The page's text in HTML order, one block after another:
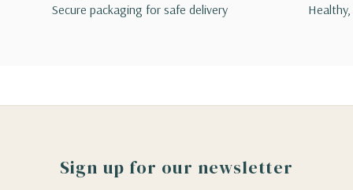
Secure packaging for safe delivery
Sign up for our newsletter